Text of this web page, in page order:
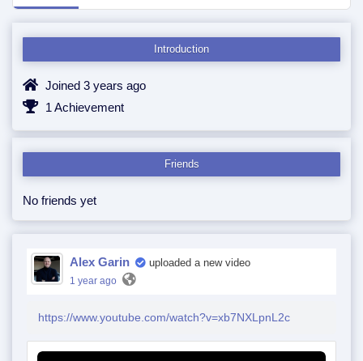
Introduction
Joined 3 years ago
1 Achievement
Friends
No friends yet
Alex Garin uploaded a new video
1 year ago
https://www.youtube.com/watch?v=xb7NXLpnL2c